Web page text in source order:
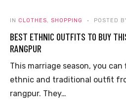
IN CLOTHES, SHOPPING POSTED
BEST ETHNIC OUTFITS TO BUY
RANGPUR
This marriage season, you
ethnic and traditional outfit
rangpur. They…